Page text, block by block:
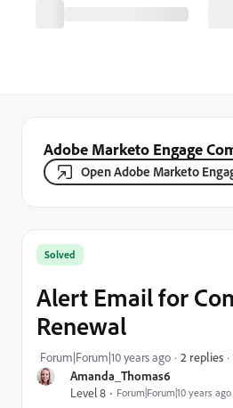
Adobe Marketo Engage
Open Adobe Marketo
Amanda_Thomas6
Level 8
Forum|Forum|10 years ago
Solved
Alert Email for
Renewal
Forum|Forum|10 years ago 2 replies